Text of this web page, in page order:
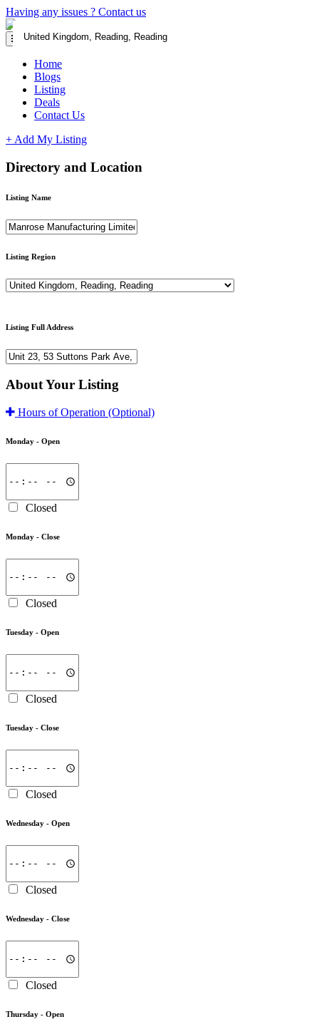
Having any issues ? Contact us
Home
Blogs
Listing
Deals
Contact Us
+ Add My Listing
Directory and Location
Listing Name
Listing Region
Listing Full Address
About Your Listing
Hours of Operation (Optional)
Monday - Open
Closed
Monday - Close
Closed
Tuesday - Open
Closed
Tuesday - Close
Closed
Wednesday - Open
Closed
Wednesday - Close
Closed
Thursday - Open